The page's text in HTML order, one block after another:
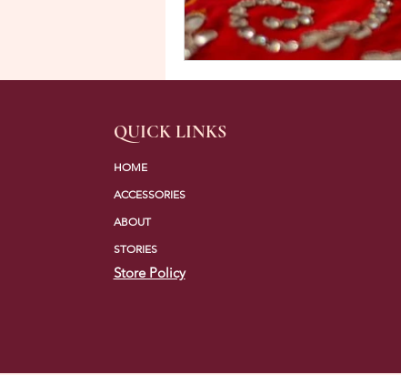
QUICK LINKS
HOME
ACCESSORIES
ABOUT
STORIES
Store Policy